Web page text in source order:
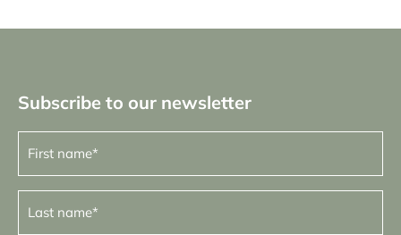
Subscribe to our newsletter
First
name (Required)
Last
name (Required)